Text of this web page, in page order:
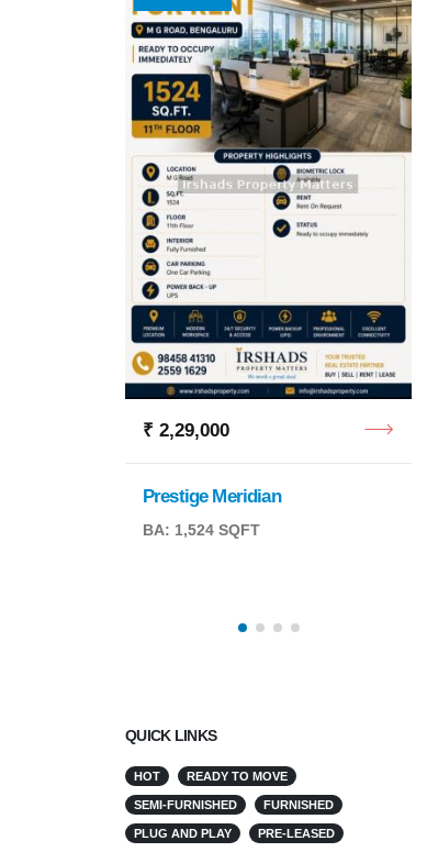
₹ 2,29,000
Prestige Meridian
BA: 1,524 SQFT
QUICK LINKS
HOT READY TO MOVE
SEMI-FURNISHED FURNISHED
PLUG AND PLAY PRE-LEASED